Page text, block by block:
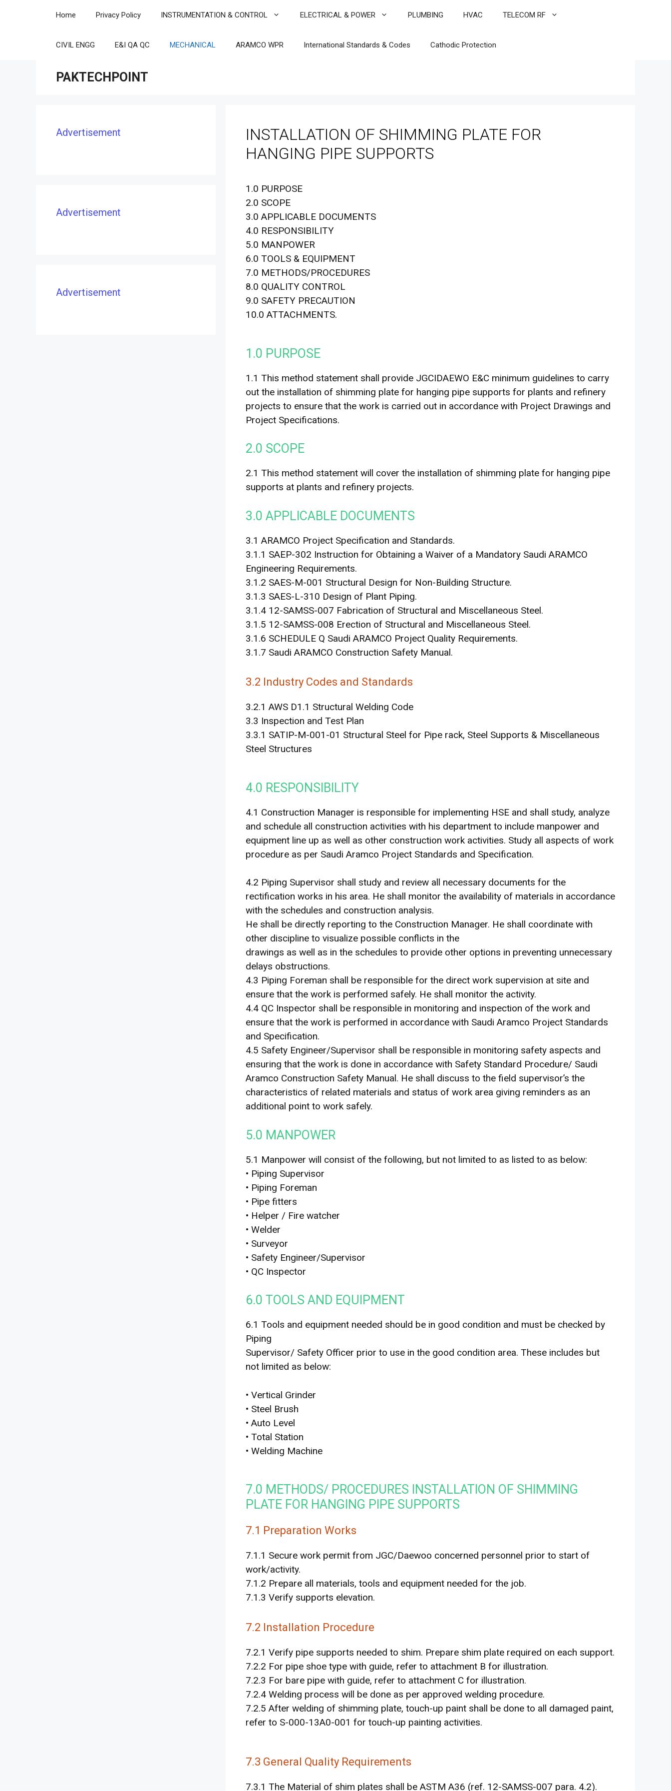
Home Privacy Policy INSTRUMENTATION & CONTROL ELECTRICAL & POWER PLUMBING HVAC TELECOM RF
CIVIL ENGG E&I QA QC MECHANICAL ARAMCO WPR International Standards & Codes Cathodic Protection
PAKTECHPOINT
INSTALLATION OF SHIMMING PLATE FOR
HANGING PIPE SUPPORTS
1.0 PURPOSE
2.0 SCOPE
3.0 APPLICABLE DOCUMENTS
4.0 RESPONSIBILITY
5.0 MANPOWER
6.0 TOOLS & EQUIPMENT
7.0 METHODS/PROCEDURES
8.0 QUALITY CONTROL
9.0 SAFETY PRECAUTION
10.0 ATTACHMENTS.
1.0 PURPOSE
1.1 This method statement shall provide JGCIDAEWO E&C minimum guidelines to carry
out the installation of shimming plate for hanging pipe supports for plants and refinery
projects to ensure that the work is carried out in accordance with Project Drawings and
Project Specifications.
2.0 SCOPE
2.1 This method statement will cover the installation of shimming plate for hanging pipe
supports at plants and refinery projects.
3.0 APPLICABLE DOCUMENTS
3.1 ARAMCO Project Specification and Standards.
3.1.1 SAEP-302 Instruction for Obtaining a Waiver of a Mandatory Saudi ARAMCO
Engineering Requirements.
3.1.2 SAES-M-001 Structural Design for Non-Building Structure.
3.1.3 SAES-L-310 Design of Plant Piping.
3.1.4 12-SAMSS-007 Fabrication of Structural and Miscellaneous Steel.
3.1.5 12-SAMSS-008 Erection of Structural and Miscellaneous Steel.
3.1.6 SCHEDULE Q Saudi ARAMCO Project Quality Requirements.
3.1.7 Saudi ARAMCO Construction Safety Manual.
3.2 Industry Codes and Standards
3.2.1 AWS D1.1 Structural Welding Code
3.3 Inspection and Test Plan
3.3.1 SATIP-M-001-01 Structural Steel for Pipe rack, Steel Supports & Miscellaneous
Steel Structures
4.0 RESPONSIBILITY
4.1 Construction Manager is responsible for implementing HSE and shall study, analyze
and schedule all construction activities with his department to include manpower and
equipment line up as well as other construction work activities. Study all aspects of work
procedure as per Saudi Aramco Project Standards and Specification.
4.2 Piping Supervisor shall study and review all necessary documents for the
rectification works in his area. He shall monitor the availability of materials in accordance
with the schedules and construction analysis.
He shall be directly reporting to the Construction Manager. He shall coordinate with
other discipline to visualize possible conflicts in the
drawings as well as in the schedules to provide other options in preventing unnecessary
delays obstructions.
4.3 Piping Foreman shall be responsible for the direct work supervision at site and
ensure that the work is performed safely. He shall monitor the activity.
4.4 QC Inspector shall be responsible in monitoring and inspection of the work and
ensure that the work is performed in accordance with Saudi Aramco Project Standards
and Specification.
4.5 Safety Engineer/Supervisor shall be responsible in monitoring safety aspects and
ensuring that the work is done in accordance with Safety Standard Procedure/ Saudi
Aramco Construction Safety Manual. He shall discuss to the field supervisor’s the
characteristics of related materials and status of work area giving reminders as an
additional point to work safely.
5.0 MANPOWER
5.1 Manpower will consist of the following, but not limited to as listed to as below:
• Piping Supervisor
• Piping Foreman
• Pipe fitters
• Helper / Fire watcher
• Welder
• Surveyor
• Safety Engineer/Supervisor
• QC Inspector
6.0 TOOLS AND EQUIPMENT
6.1 Tools and equipment needed should be in good condition and must be checked by
Piping
Supervisor/ Safety Officer prior to use in the good condition area. These includes but
not limited as below:
• Vertical Grinder
• Steel Brush
• Auto Level
• Total Station
• Welding Machine
7.0 METHODS/ PROCEDURES INSTALLATION OF SHIMMING
PLATE FOR HANGING PIPE SUPPORTS
7.1 Preparation Works
7.1.1 Secure work permit from JGC/Daewoo concerned personnel prior to start of
work/activity.
7.1.2 Prepare all materials, tools and equipment needed for the job.
7.1.3 Verify supports elevation.
7.2 Installation Procedure
7.2.1 Verify pipe supports needed to shim. Prepare shim plate required on each support.
7.2.2 For pipe shoe type with guide, refer to attachment B for illustration.
7.2.3 For bare pipe with guide, refer to attachment C for illustration.
7.2.4 Welding process will be done as per approved welding procedure.
7.2.5 After welding of shimming plate, touch-up paint shall be done to all damaged paint,
refer to S-000-13A0-001 for touch-up painting activities.
7.3 General Quality Requirements
7.3.1 The Material of shim plates shall be ASTM A36 (ref. 12-SAMSS-007 para. 4.2).
Advertisement
Advertisement
Advertisement